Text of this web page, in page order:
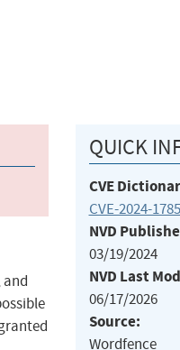
and
QUICK
CVE
CVE-2024-1785
NVD
03/19/2024
NVD Last
06/17/2026
Source:
Wordfence